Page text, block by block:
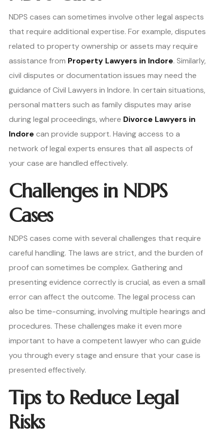
NDPS cases can sometimes involve other legal aspects
that require additional expertise. For example, disputes
related to property ownership or assets may require
assistance from Property Lawyers in Indore. Similarly,
civil disputes or documentation issues may need the
guidance of Civil Lawyers in Indore. In certain situations,
personal matters such as family disputes may arise
during legal proceedings, where Divorce Lawyers in
Indore can provide support. Having access to a
network of legal experts ensures that all aspects of
your case are handled effectively.
Challenges in NDPS
Cases
NDPS cases come with several challenges that require
careful handling. The laws are strict, and the burden of
proof can sometimes be complex. Gathering and
presenting evidence correctly is crucial, as even a small
error can affect the outcome. The legal process can
also be time-consuming, involving multiple hearings and
procedures. These challenges make it even more
important to have a competent lawyer who can guide
you through every stage and ensure that your case is
presented effectively.
Tips to Reduce Legal
Risks